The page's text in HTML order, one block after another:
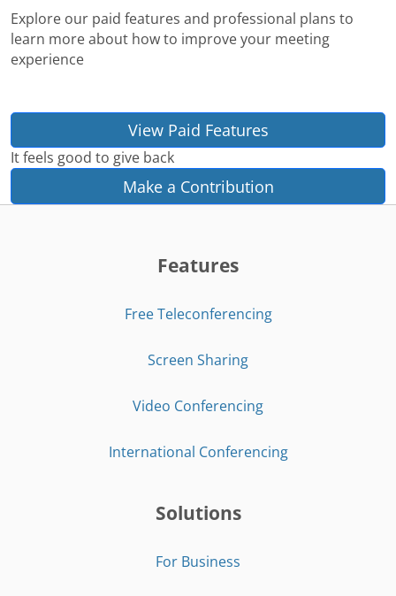
Explore our paid features and professional plans to
learn more about how to improve your meeting
experience
View Paid Features
It feels good to give back
Make a Contribution
Features
Free Teleconferencing
Screen Sharing
Video Conferencing
International Conferencing
Solutions
For Business